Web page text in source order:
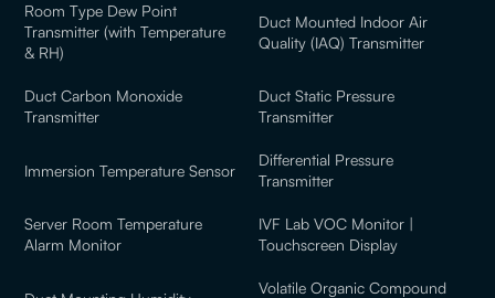
Room Type Dew Point
Transmitter (with Temperature
& RH)
Duct Mounted Indoor Air
Quality (IAQ) Transmitter
Duct Carbon Monoxide
Transmitter
Duct Static Pressure
Transmitter
Immersion Temperature Sensor
Differential Pressure
Transmitter
Server Room Temperature
Alarm Monitor
IVF Lab VOC Monitor |
Touchscreen Display
Volatile Organic Compound